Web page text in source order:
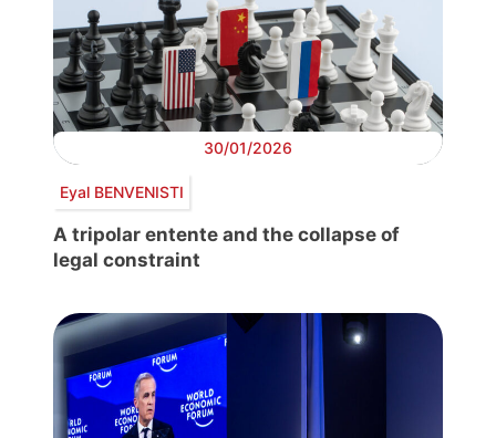
30/01/2026
Eyal BENVENISTI
A tripolar entente and the collapse of
legal constraint